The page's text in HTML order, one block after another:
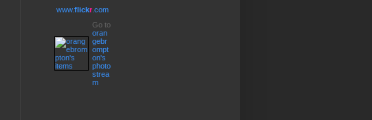
www.flickr .com
Go to
oran
gebr
ompt
on's
photo
strea
m